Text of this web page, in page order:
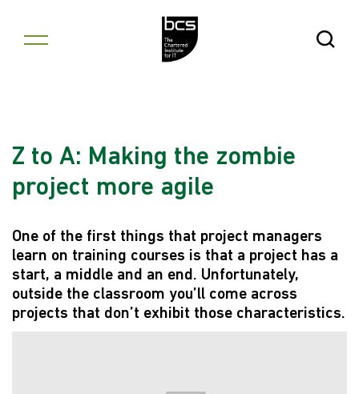
Open
Z to A: Making the zombie
project more agile
One of the first things that project managers
learn on training courses is that a project has a
start, a middle and an end. Unfortunately,
outside the classroom you’ll come across
projects that don’t exhibit those characteristics.